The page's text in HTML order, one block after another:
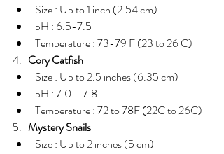
Size : Up to 1 inch (2.54 cm)
pH : 6.5-7.5
Temperature : 73-79 F (23 to 26 C)
4. Cory Catfish
Size : Up to 2.5 inches (6.35 cm)
pH : 7.0 – 7.8
Temperature : 72 to 78F (22C to 26C)
5. Mystery Snails
Size : Up to 2 inches (5 cm)